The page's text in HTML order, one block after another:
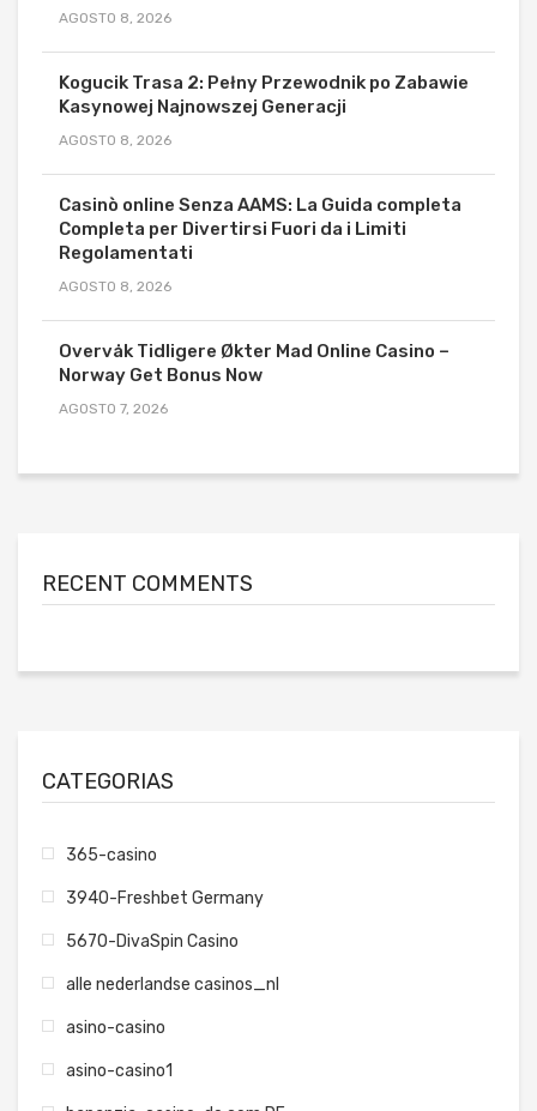
AGOSTO 8, 2026
Kogucik Trasa 2: Pełny Przewodnik po Zabawie
Kasynowej Najnowszej Generacji
AGOSTO 8, 2026
Casinò online Senza AAMS: La Guida completa
Completa per Divertirsi Fuori da i Limiti
Regolamentati
AGOSTO 8, 2026
Overvåk Tidligere Økter Mad Online Casino –
Norway Get Bonus Now
AGOSTO 7, 2026
RECENT COMMENTS
CATEGORIAS
365-casino
3940-Freshbet Germany
5670-DivaSpin Casino
alle nederlandse casinos_nl
asino-casino
asino-casino1